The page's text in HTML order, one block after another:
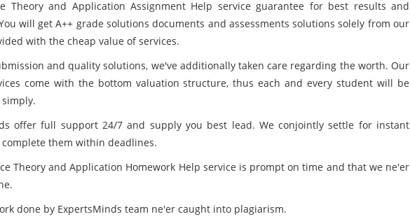
Theory and Application Assignment Help service guarantee for best results and
will get A++ grade solutions documents and assessments solutions solely from our
with the cheap value of services.
and quality solutions, we've additionally taken care regarding the worth. Our
come with the bottom valuation structure, thus each and every student will be
offer full support 24/7 and supply you best lead. We conjointly settle for instant
them within deadlines.
Theory and Application Homework Help service is prompt on time and that we ne'er
done by ExpertsMinds team ne'er caught into plagiarism.